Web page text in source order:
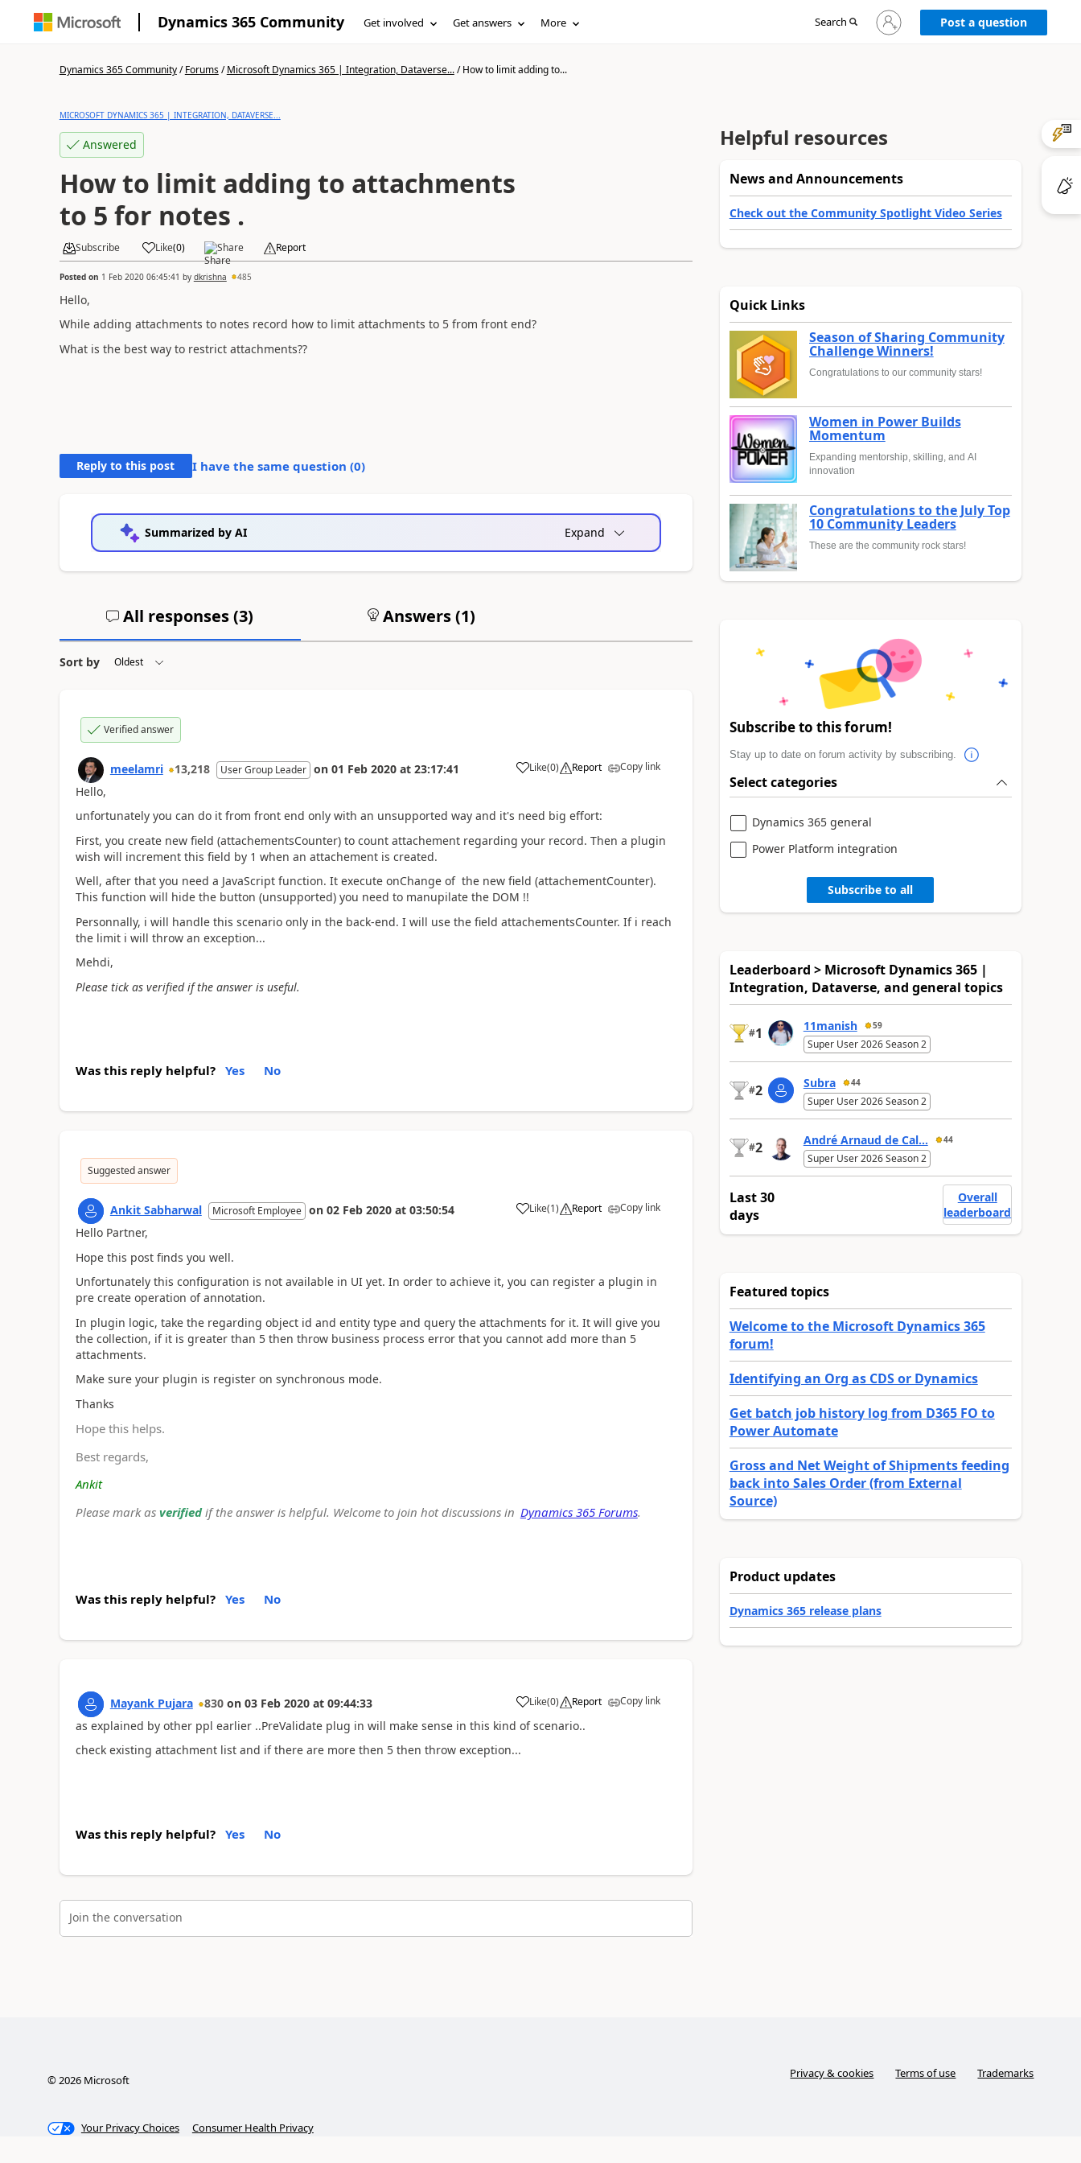
Dynamics 365 Community Get involved Get answers More Search
Sign
in
Post a question
Dynamics 365 Community/Forums/Microsoft Dynamics 365 | Integration, Dataverse.../How to limit adding to...
MICROSOFT DYNAMICS 365 | INTEGRATION, DATAVERSE...
Answered
How to limit adding to attachments
to 5 for notes .
Subscribe Like(0) Share Report
Posted on 1 Feb 2020 06:45:41 by dkrishna 485
Hello,
While adding attachments to notes record how to limit attachments to 5 from front end?
What is the best way to restrict attachments??
Reply to this post I have the same question (0)
Summarized by AI Expand
All responses (3) Answers (1)
Sort by
Verified answer
meelamri 13,218 User Group Leader on 01 Feb 2020 at 23:17:41 Like(0) Report Copy link
Hello,
unfortunately you can do it from front end only with an unsupported way and it's need big effort:
First, you create new field (attachementsCounter) to count attachement regarding your record. Then a plugin
wish will increment this field by 1 when an attachement is created.
Well, after that you need a JavaScript function. It execute onChange of the new field (attachementCounter).
This function will hide the button (unsupported) you need to manupilate the DOM !!
Personnally, i will handle this scenario only in the back-end. I will use the field attachementsCounter. If i reach
the limit i will throw an exception...
Mehdi,
Please tick as verified if the answer is useful.
Was this reply helpful? Yes No
Suggested answer
Ankit Sabharwal Microsoft Employee on 02 Feb 2020 at 03:50:54 Like(1) Report Copy link
Hello Partner,
Hope this post finds you well.
Unfortunately this configuration is not available in UI yet. In order to achieve it, you can register a plugin in
pre create operation of annotation.
In plugin logic, take the regarding object id and entity type and query the attachments for it. It will give you
the collection, if it is greater than 5 then throw business process error that you cannot add more than 5
attachments.
Make sure your plugin is register on synchronous mode.
Thanks
Hope this helps.
Best regards,
Ankit
Please mark as verifiedif the answer is helpful. Welcome to join hot discussions in Dynamics 365 Forums.
Was this reply helpful? Yes No
Mayank Pujara 830 on 03 Feb 2020 at 09:44:33 Like(0) Report Copy link
as explained by other ppl earlier ..PreValidate plug in will make sense in this kind of scenario..
check existing attachment list and if there are more then 5 then throw exception...
Was this reply helpful? Yes No
Join the conversation
Helpful resources
News and Announcements
Check out the Community Spotlight Video Series
Quick Links
Season of Sharing Community
Challenge Winners!
Congratulations to our community stars!
Women in Power Builds
Momentum
Expanding mentorship, skilling, and AI
innovation
Congratulations to the July Top
10 Community Leaders
These are the community rock stars!
Subscribe to this forum!
Stay up to date on forum activity by subscribing.
Select categories
Dynamics 365 general
Power Platform integration
Subscribe to all
Leaderboard > Microsoft Dynamics 365 |
Integration, Dataverse, and general topics
#1 11manish 59
Super User 2026 Season 2
#2 Subra 44
Super User 2026 Season 2
#2 André Arnaud de Cal... 44
Super User 2026 Season 2
Last 30
days
Overall
leaderboard
Featured topics
Welcome to the Microsoft Dynamics 365
forum!
Identifying an Org as CDS or Dynamics
Get batch job history log from D365 FO to
Power Automate
Gross and Net Weight of Shipments feeding
back into Sales Order (from External
Source)
Product updates
Dynamics 365 release plans
©2026Microsoft Privacy & cookies Terms of use Trademarks
Your Privacy Choices Consumer Health Privacy